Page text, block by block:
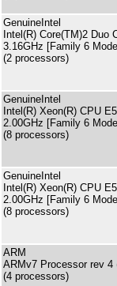
GenuineIntel
Intel(R) Core(TM)2 Duo
3.16GHz [Family 6
(2 processors)
GenuineIntel
Intel(R) Xeon(R) CPU
2.00GHz [Family 6
(8 processors)
GenuineIntel
Intel(R) Xeon(R) CPU
2.00GHz [Family 6
(8 processors)
ARM
ARMv7 Processor rev 4
(4 processors)